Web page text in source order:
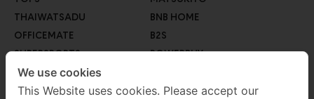
THAIWATSADU
OFFICEMATE
BNB HOME
B2S
SUPERSPORTS
GO WHOLESALE
AUTO1
POWERBUY
We use cookies
This Website uses cookies. Please accept our